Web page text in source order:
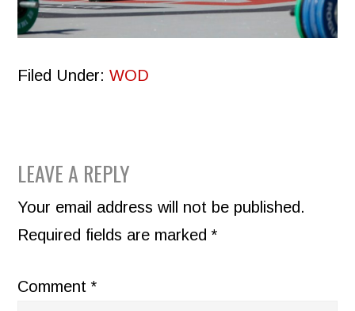
Filed Under:WOD
READER
INTERACTIONS
LEAVE A REPLY
Your email address will not be published.
Required fields are marked*
Comment*